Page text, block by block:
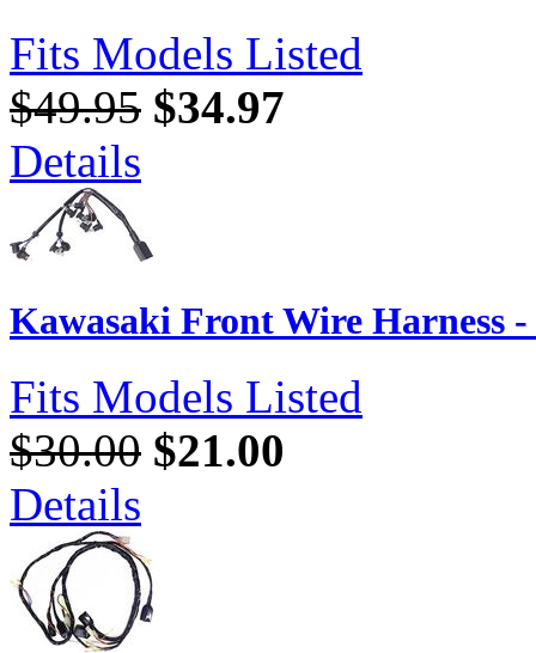
Fits Models Listed
$49.95 $34.97
Details
Kawasaki Front Wire Harness -
Fits Models Listed
$30.00 $21.00
Details